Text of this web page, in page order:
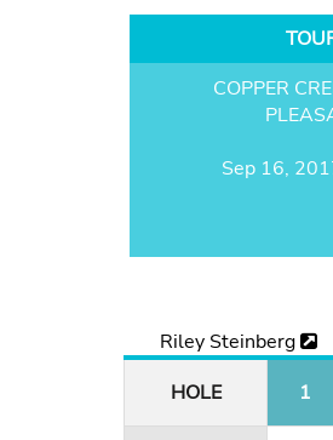
COPPER
Sep 16,
Riley Steinberg
HOLE
1